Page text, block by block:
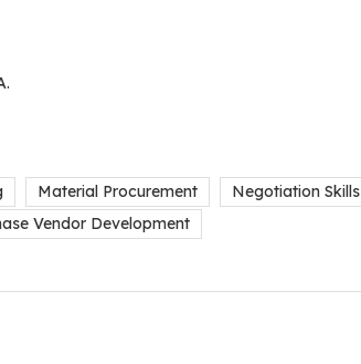
Material Procurement
Negotiation Skills
Vendor Development